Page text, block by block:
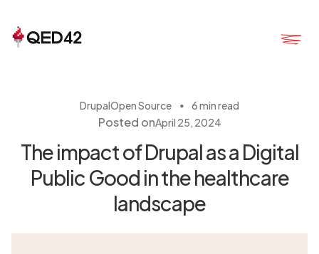
DrupalOpen Source ・ 6 min read
Posted onApril 25, 2024
The impact of Drupal as a Digital
Public Good in the healthcare
landscape